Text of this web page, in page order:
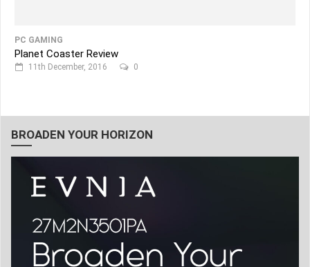
PC GAMING
Planet Coaster Review
11th December, 2016 0
BROADEN YOUR HORIZON